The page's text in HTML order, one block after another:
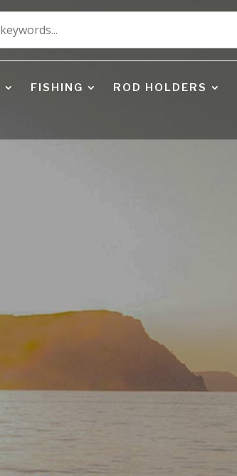
FISHING ROD HOLDERS